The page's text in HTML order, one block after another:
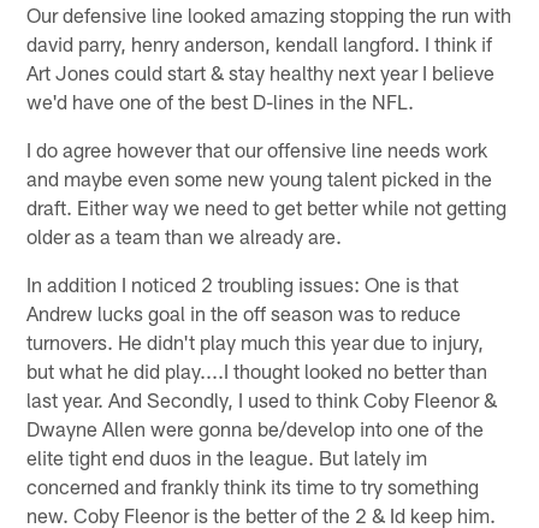
Our defensive line looked amazing stopping the run with
david parry, henry anderson, kendall langford. I think if
Art Jones could start & stay healthy next year I believe
we'd have one of the best D-lines in the NFL.
I do agree however that our offensive line needs work
and maybe even some new young talent picked in the
draft. Either way we need to get better while not getting
older as a team than we already are.
In addition I noticed 2 troubling issues: One is that
Andrew lucks goal in the off season was to reduce
turnovers. He didn't play much this year due to injury,
but what he did play....I thought looked no better than
last year. And Secondly, I used to think Coby Fleenor &
Dwayne Allen were gonna be/develop into one of the
elite tight end duos in the league. But lately im
concerned and frankly think its time to try something
new. Coby Fleenor is the better of the 2 & Id keep him.